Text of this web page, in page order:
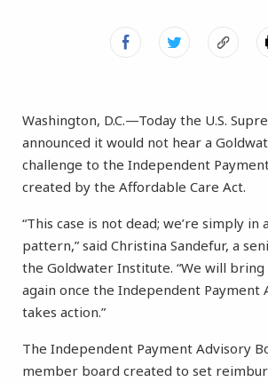
Washington, D.C.—Today the U.S.
announced it would not hear a
challenge to the Independent
created by the Affordable Care Act.
“This case is not dead; we’re simply in
pattern,” said Christina Sandefur, a
the Goldwater Institute. “We will bring
again once the Independent Payment
takes action.”
The Independent Payment Advisory
member board created to set